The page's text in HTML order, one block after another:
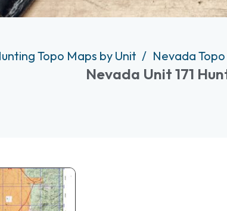
Topo Maps by Unit Nevada
Nevada Unit 171